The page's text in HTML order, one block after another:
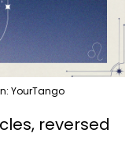
YourTango
reversed